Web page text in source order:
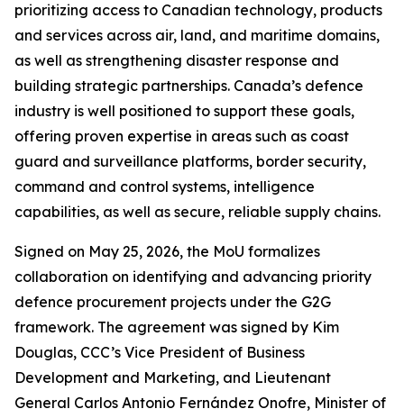
prioritizing access to Canadian technology, products
and services across air, land, and maritime domains,
as well as strengthening disaster response and
building strategic partnerships. Canada’s defence
industry is well positioned to support these goals,
offering proven expertise in areas such as coast
guard and surveillance platforms, border security,
command and control systems, intelligence
capabilities, as well as secure, reliable supply chains.
Signed on May 25, 2026, the MoU formalizes
collaboration on identifying and advancing priority
defence procurement projects under the G2G
framework. The agreement was signed by Kim
Douglas, CCC’s Vice President of Business
Development and Marketing, and Lieutenant
General Carlos Antonio Fernández Onofre, Minister of